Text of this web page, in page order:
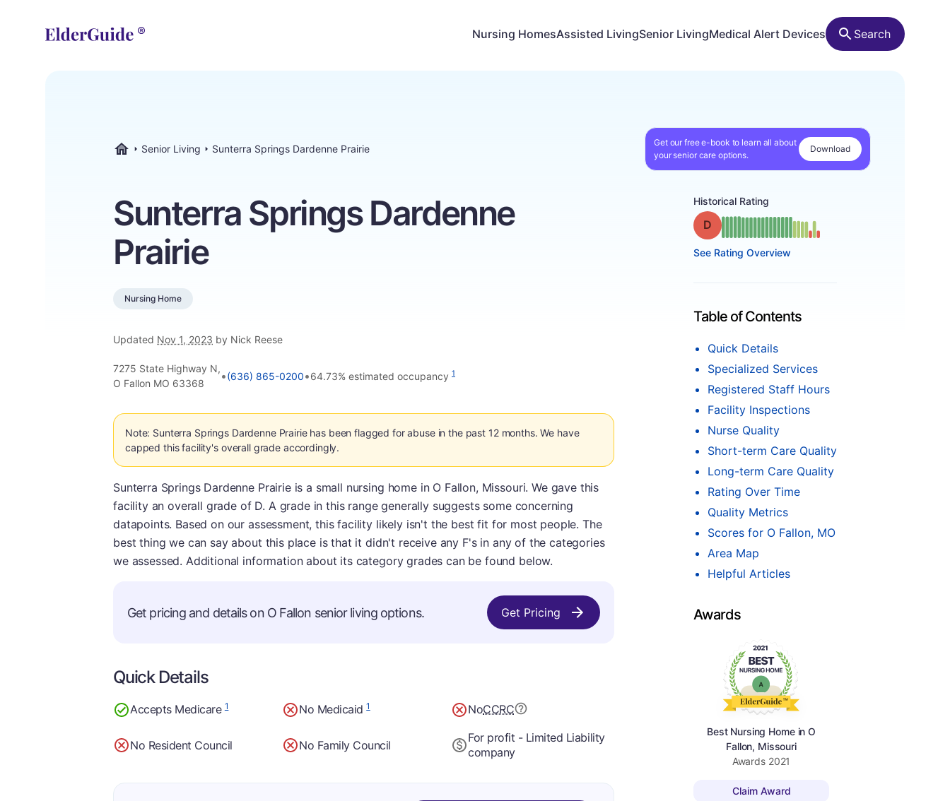
Nursing HomesAssisted LivingSenior LivingMedical Alert Devices Search
Senior Living Sunterra Springs Dardenne Prairie
Get our free e-book to learn all about
your senior care options.
Download
Sunterra Springs Dardenne
Prairie
Nursing Home
Updated Nov 1, 2023 by Nick Reese
Historical Rating
Grade: D
See Rating Overview
Table of Contents
Quick Details
Specialized Services
Registered Staff Hours
Facility Inspections
Nurse Quality
Short-term Care Quality
Long-term Care Quality
Rating Over Time
Quality Metrics
Scores for O Fallon, MO
Area Map
Helpful Articles
Awards
Best Nursing Home in O
Fallon, Missouri
Awards 2021
Claim Award
7275 State Highway N,
O Fallon MO 63368
•(636) 865-0200•64.73% estimated occupancy 1
Note: Sunterra Springs Dardenne Prairie has been flagged for abuse in the past 12 months. We have
capped this facility's overall grade accordingly.
Sunterra Springs Dardenne Prairie is a small nursing home in O Fallon, Missouri. We gave this
facility an overall grade of D. A grade in this range generally suggests some concerning
datapoints. Based on our assessment, this facility likely isn't the best fit for most people. The
best thing we can say about this place is that it didn't receive any F's in any of the categories
we assessed. Additional information about its category grades can be found below.
Get pricing and details on O Fallon senior living options. Get Pricing
Quick Details
Accepts Medicare1 No Medicaid1 NoCCRC
No Resident Council No Family Council
For profit - Limited Liability
company